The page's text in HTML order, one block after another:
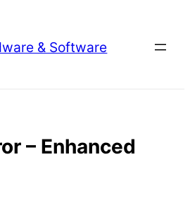
& Software
– Enhanced